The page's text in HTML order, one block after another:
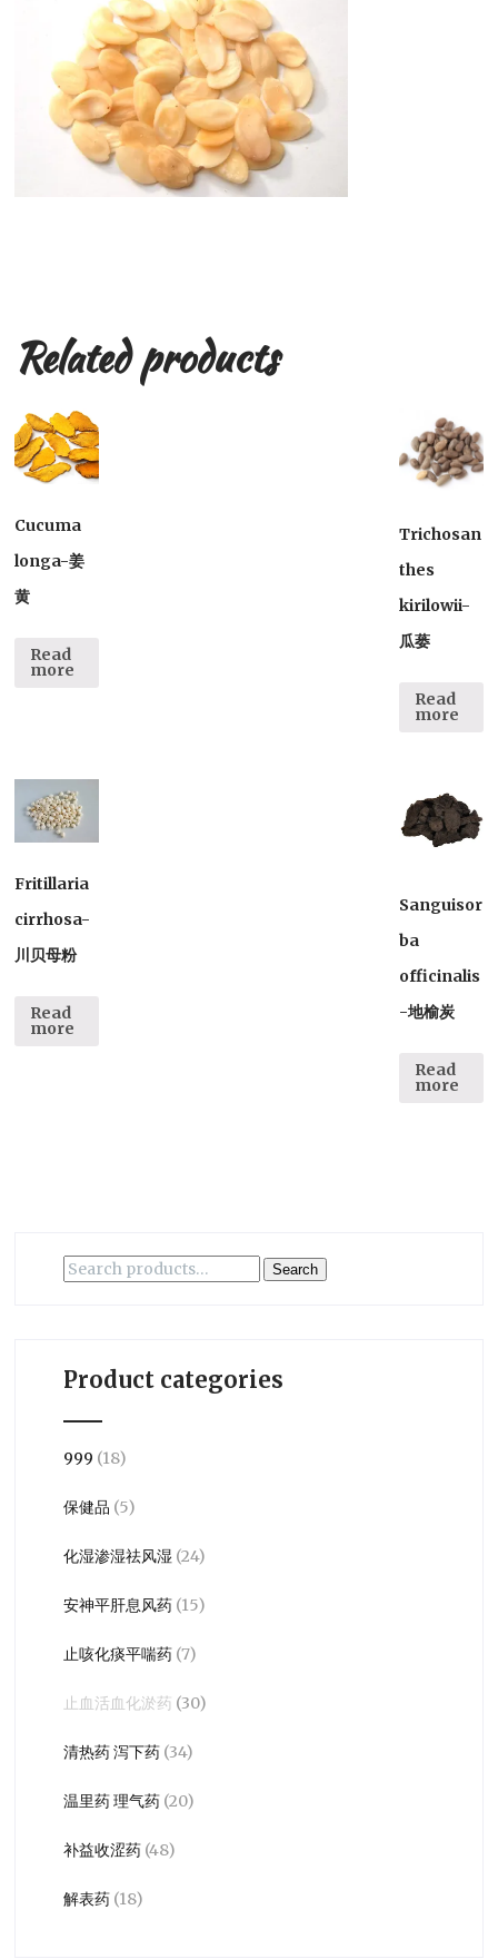
Related products
Cucuma
longa-姜
黄
Read
more
Trichosan
thes
kirilowii-
瓜蒌
Read
more
Fritillaria
cirrhosa-
川贝母粉
Read
more
Sanguisor
ba
officinalis
-地榆炭
Read
more
Search
Search
Product categories
999 (18)
保健品 (5)
化湿渗湿祛风湿 (24)
安神平肝息风药 (15)
止咳化痰平喘药 (7)
止血活血化淤药 (30)
清热药 泻下药 (34)
温里药 理气药 (20)
补益收涩药 (48)
解表药 (18)